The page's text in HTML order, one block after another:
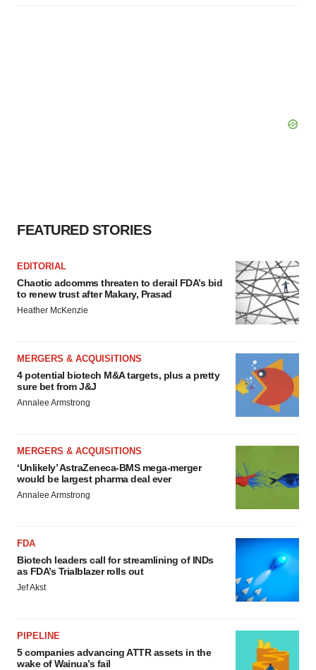
FEATURED STORIES
EDITORIAL
Chaotic adcomms threaten to derail FDA’s bid
to renew trust after Makary, Prasad
Heather McKenzie
MERGERS & ACQUISITIONS
4 potential biotech M&A targets, plus a pretty
sure bet from J&J
Annalee Armstrong
MERGERS & ACQUISITIONS
‘Unlikely’ AstraZeneca-BMS mega-merger
would be largest pharma deal ever
Annalee Armstrong
FDA
Biotech leaders call for streamlining of INDs
as FDA’s Trialblazer rolls out
Jef Akst
PIPELINE
5 companies advancing ATTR assets in the
wake of Wainua’s fail